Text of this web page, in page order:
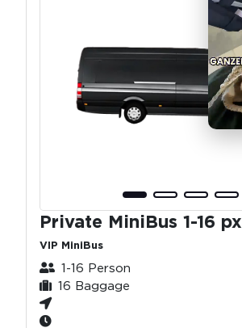
Private MiniBus 1-16 px
VIP MiniBus
1-16 Person
16 Baggage